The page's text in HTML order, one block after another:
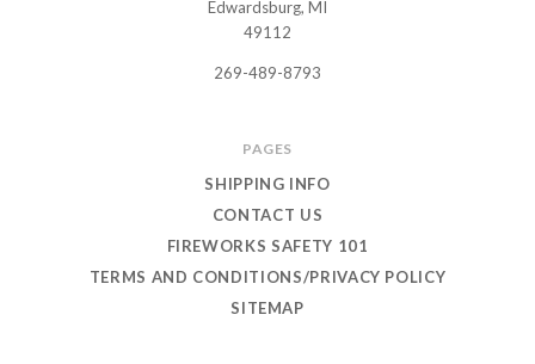
Edwardsburg, MI
49112
269-489-8793
PAGES
SHIPPING INFO
CONTACT US
FIREWORKS SAFETY 101
TERMS AND CONDITIONS/PRIVACY POLICY
SITEMAP